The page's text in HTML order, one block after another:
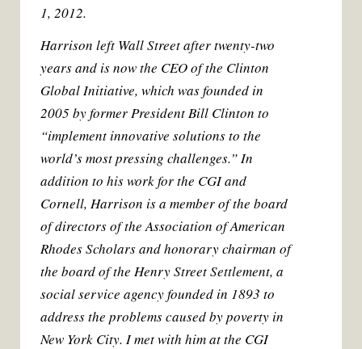
1, 2012.
Harrison left Wall Street after twenty-two
years and is now the CEO of the Clinton
Global Initiative, which was founded in
2005 by former President Bill Clinton to
“implement innovative solutions to the
world’s most pressing challenges.” In
addition to his work for the CGI and
Cornell, Harrison is a member of the board
of directors of the Association of American
Rhodes Scholars and honorary chairman of
the board of the Henry Street Settlement, a
social service agency founded in 1893 to
address the problems caused by poverty in
New York City. I met with him at the CGI